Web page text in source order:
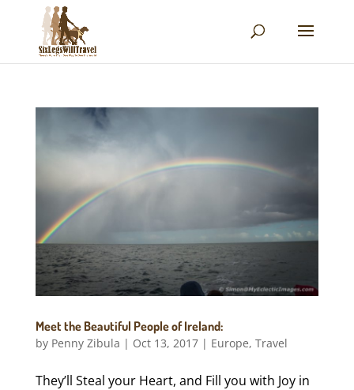
Meet the Beautiful People of Ireland:
by Penny Zibula | Oct 13, 2017| Europe, Travel
They’ll Steal your Heart, and Fill you with Joy in